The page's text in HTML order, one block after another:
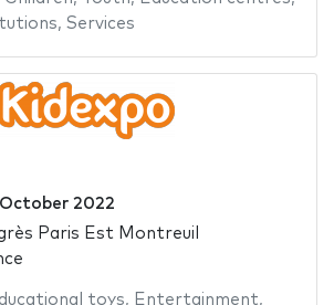
, Services
2022
Paris Est Montreuil
toys, Entertainment,